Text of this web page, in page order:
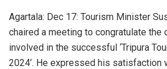
Agartala: Dec 17: Tourism Minister
chaired a meeting to congratulate
involved in the successful ‘Tripura
2024’. He expressed his satisfaction